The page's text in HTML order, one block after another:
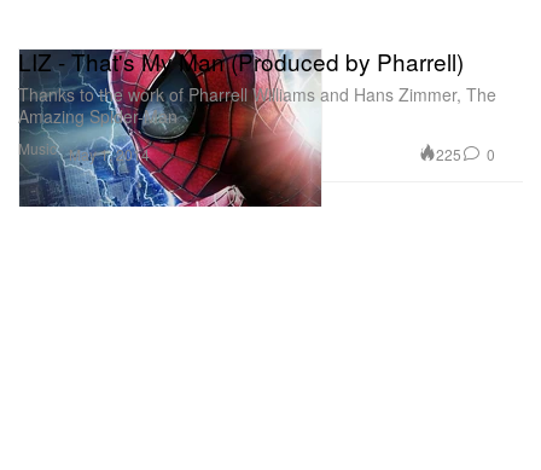
Music
LIZ - That's My Man (Produced by Pharrell)
Thanks to the work of Pharrell Williams and Hans Zimmer, The
Amazing Spider-Man
May 1, 2014 225 0